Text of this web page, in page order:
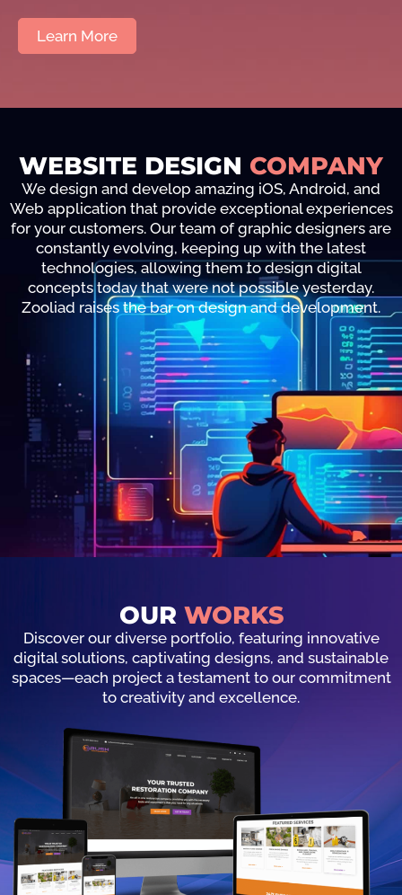
Learn More
WEBSITE DESIGN COMPANY
We design and develop amazing iOS, Android, and
Web application that provide exceptional experiences
for your customers. Our team of graphic designers are
constantly evolving, keeping up with the latest
technologies, allowing them to design digital
concepts today that were not possible yesterday.
Zooliad raises the bar on design and development.
OUR WORKS
Discover our diverse portfolio, featuring innovative
digital solutions, captivating designs, and sustainable
spaces—each project a testament to our commitment
to creativity and excellence.